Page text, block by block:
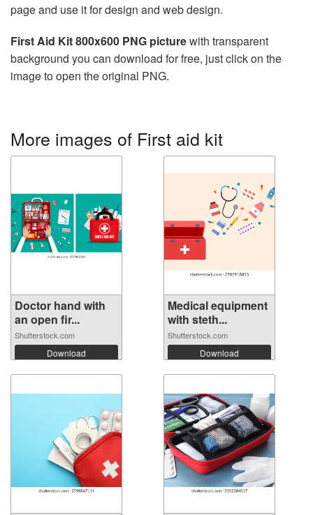
page and use it for design and web design.
First Aid Kit 800x600 PNG picturewith transparent
background you can download for free, just click on the
image to open the original PNG.
More images of First aid kit
Doctor hand with
an open fir...
Shutterstock.com
Download
Medical equipment
with steth...
Shutterstock.com
Download